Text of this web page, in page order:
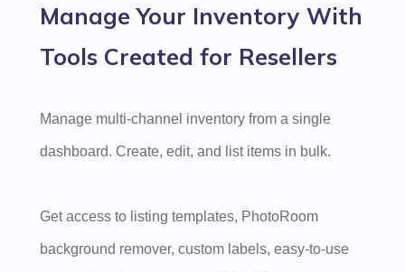
Manage Your Inventory With
Tools Created for Resellers
Manage multi-channel inventory from a single
dashboard. Create, edit, and list items in bulk.
Get access to listing templates, PhotoRoom
background remover, custom labels, easy-to-use